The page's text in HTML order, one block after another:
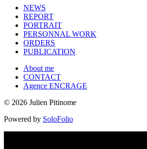
NEWS
REPORT
PORTRAIT
PERSONNAL WORK
ORDERS
PUBLICATION
About me
CONTACT
Agence ENCRAGE
© 2026 Julien Pitinome
Powered by SoloFolio